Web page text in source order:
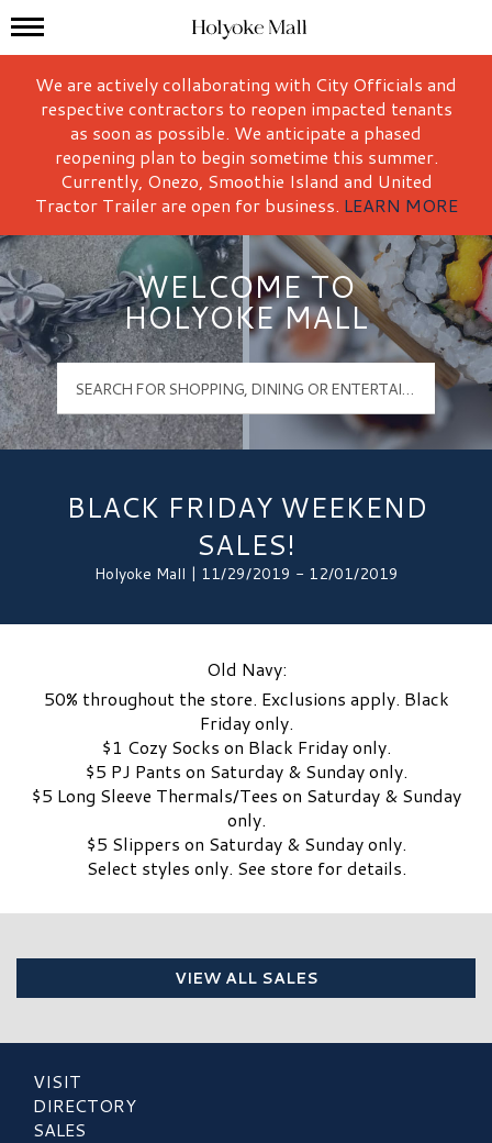
Holyoke Mall Logo
Mall Hours
We are actively collaborating with City Officials and
respective contractors to reopen impacted tenants
as soon as possible. We anticipate a phased
reopening plan to begin sometime this summer.
Currently, Onezo, Smoothie Island and United
Tractor Trailer are open for business. LEARN MORE
WELCOME TO
HOLYOKE MALL
BLACK FRIDAY WEEKEND
SALES!
Holyoke Mall | 11/29/2019 - 12/01/2019
Old Navy:
50% throughout the store. Exclusions apply. Black
Friday only.
$1 Cozy Socks on Black Friday only.
$5 PJ Pants on Saturday & Sunday only.
$5 Long Sleeve Thermals/Tees on Saturday & Sunday
only.
$5 Slippers on Saturday & Sunday only.
Select styles only. See store for details.
VIEW ALL SALES
VISIT
DIRECTORY
SALES